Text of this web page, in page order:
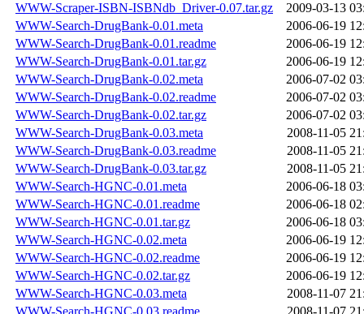
WWW-Scraper-ISBN-ISBNdb_Driver-0.07.tar.gz
2009-03-13
WWW-Search-DrugBank-0.01.meta
2006-06-19
WWW-Search-DrugBank-0.01.readme
2006-06-19
WWW-Search-DrugBank-0.01.tar.gz
2006-06-19
WWW-Search-DrugBank-0.02.meta
2006-07-02
WWW-Search-DrugBank-0.02.readme
2006-07-02
WWW-Search-DrugBank-0.02.tar.gz
2006-07-02
WWW-Search-DrugBank-0.03.meta
2008-11-05
WWW-Search-DrugBank-0.03.readme
2008-11-05
WWW-Search-DrugBank-0.03.tar.gz
2008-11-05
WWW-Search-HGNC-0.01.meta
2006-06-18
WWW-Search-HGNC-0.01.readme
2006-06-18
WWW-Search-HGNC-0.01.tar.gz
2006-06-18
WWW-Search-HGNC-0.02.meta
2006-06-19
WWW-Search-HGNC-0.02.readme
2006-06-19
WWW-Search-HGNC-0.02.tar.gz
2006-06-19
WWW-Search-HGNC-0.03.meta
2008-11-07